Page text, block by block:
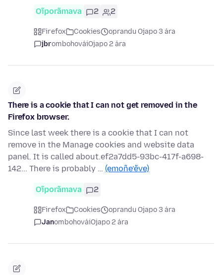
Oĩporãmava 2 2
Firefox Cookies
oprandu Ojapo 3 ára
jbrombohováiOjapo 2 ára
There is a cookie that I can not get removed in the
Firefox browser.
Since last week there is a cookie that I can not
remove in the Manage cookies and website data
panel. It is called about.ef2a7dd5-93bc-417f-a698-
142... There is probably … (emoñe’ẽve)
Oĩporãmava 2
Firefox Cookies
oprandu Ojapo 3 ára
JanombohováiOjapo 2 ára